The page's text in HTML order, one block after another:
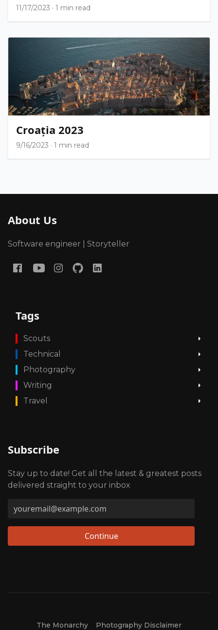
11/17/2023 · 1 min read
Croația 2023
9/16/2023 · 1 min read
About Us
Software engineer | Storyteller
Tags
Scouts
Technical
Photography
Writing
Travel
Subscribe
Stay up to date! Get all the latest & greatest posts
delivered straight to your inbox
Continue
The Monarchy Photography Disclaimer